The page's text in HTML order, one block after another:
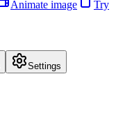
Animate image
Try
Settings